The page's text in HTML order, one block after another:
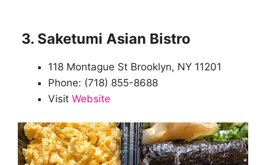
3. Saketumi Asian Bistro
118 Montague St Brooklyn, NY 11201
Phone: (718) 855-8688
Visit Website